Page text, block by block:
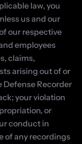
law, you
us and our
our respective
employees
claims,
arising out of or
Defense Recorder
your violation
or
conduct in
of any recordings